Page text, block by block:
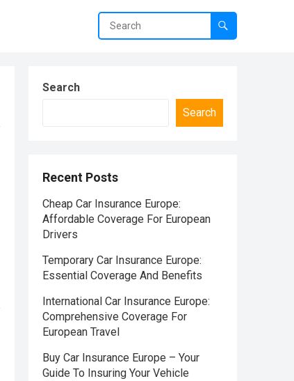
Search
Search
Recent Posts
Cheap Car Insurance Europe:
Affordable Coverage For European
Drivers
Temporary Car Insurance Europe:
Essential Coverage And Benefits
International Car Insurance Europe:
Comprehensive Coverage For
European Travel
Buy Car Insurance Europe – Your
Guide To Insuring Your Vehicle